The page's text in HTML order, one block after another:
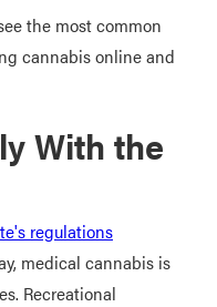
the most common
cannabis online and
With the
regulations
medical cannabis is
Recreational